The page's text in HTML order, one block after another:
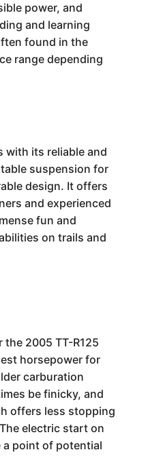
power, and
and learning
found in the
range depending
with its reliable and
suspension for
design. It offers
and experienced
fun and
on trails and
2005 TT-R125
horsepower for
carburation
be finicky, and
offers less stopping
electric start on
a point of potential